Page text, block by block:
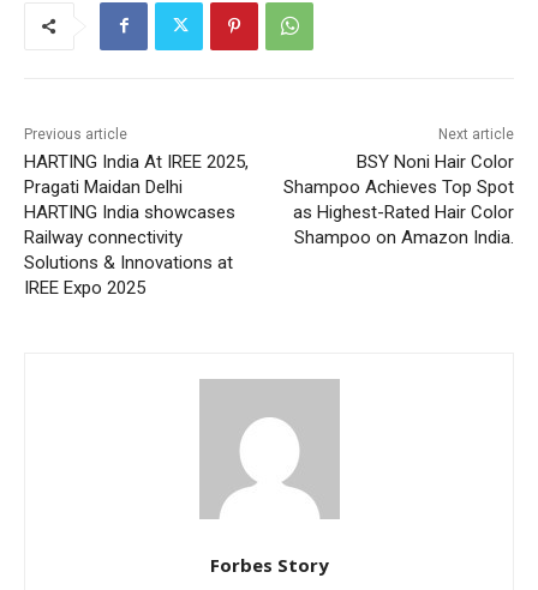
Previous article
HARTING India At IREE 2025,
Pragati Maidan Delhi
HARTING India showcases
Railway connectivity
Solutions & Innovations at
IREE Expo 2025
Next article
BSY Noni Hair Color
Shampoo Achieves Top Spot
as Highest-Rated Hair Color
Shampoo on Amazon India.
Forbes Story